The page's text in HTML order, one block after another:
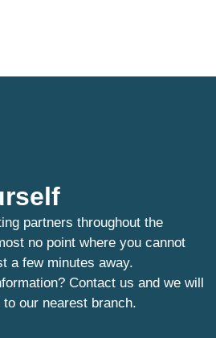
partners throughout the
no point where you cannot
a few minutes away.
Contact us and we will
our nearest branch.